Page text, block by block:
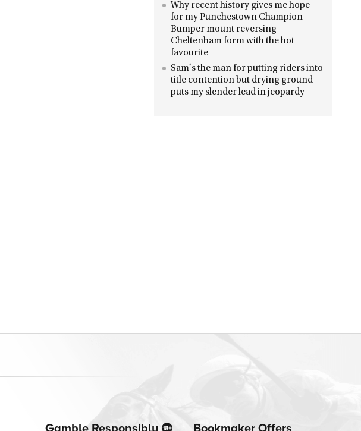
Why recent history gives me hope
for my Punchestown Champion
Bumper mount reversing
Cheltenham form with the hot
favourite
Sam's the man for putting riders into
title contention but drying ground
puts my slender lead in jeopardy